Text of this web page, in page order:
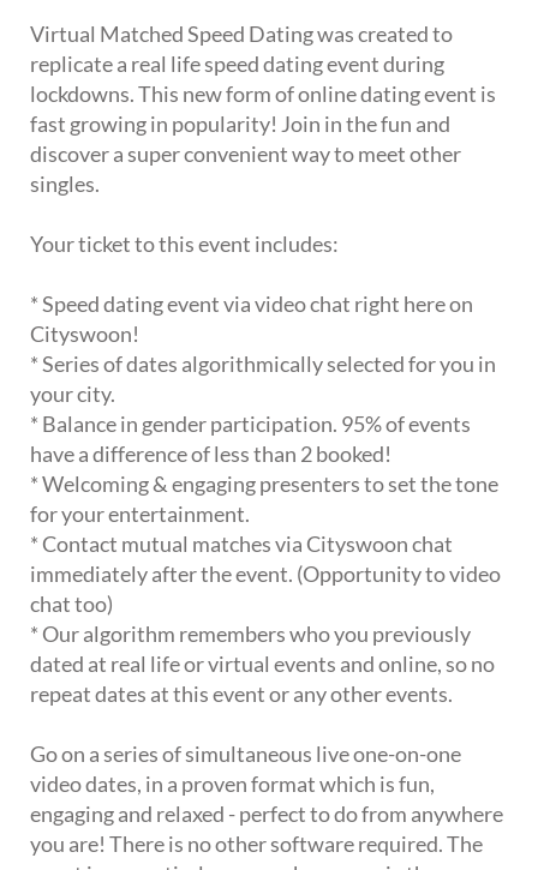
Virtual Matched Speed Dating was created to
replicate a real life speed dating event during
lockdowns. This new form of online dating event is
fast growing in popularity! Join in the fun and
discover a super convenient way to meet other
singles.
Your ticket to this event includes:
* Speed dating event via video chat right here on
Cityswoon!
* Series of dates algorithmically selected for you in
your city.
* Balance in gender participation. 95% of events
have a difference of less than 2 booked!
* Welcoming & engaging presenters to set the tone
for your entertainment.
* Contact mutual matches via Cityswoon chat
immediately after the event. (Opportunity to video
chat too)
* Our algorithm remembers who you previously
dated at real life or virtual events and online, so no
repeat dates at this event or any other events.
Go on a series of simultaneous live one-on-one
video dates, in a proven format which is fun,
engaging and relaxed - perfect to do from anywhere
you are! There is no other software required. The